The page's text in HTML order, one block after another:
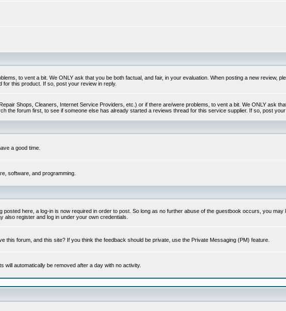
to vent a bit. We ONLY ask that you be both factual, and fair, in your evaluation. When posting a new review,
this product. If so, post your review in reply.
Shops, Cleaners, Internet Service Providers, etc.) or if there are/were problems, to vent a bit. We ONLY ask
the forum first, to see if someone else has already started a reviews thread for this service supplier. If so, post your
a good time.
software, and programming.
posted here, a log-in is now required in order to post. So long as no further abuse of the guestbook occurs, you may
register and log in under your own credentials.
this forum, and this site? If you think the feedback should be private, use the Private Messaging (PM) feature.
automatically be removed after a day with no activity.